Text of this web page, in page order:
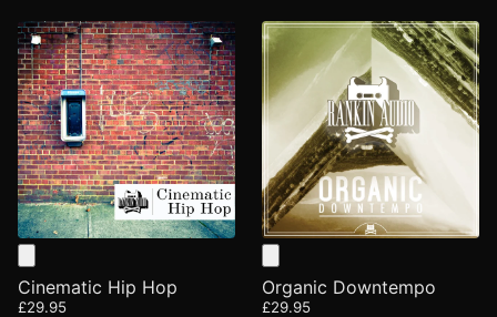
Cinematic Hip Hop
£29.95
Organic Downtempo
£29.95